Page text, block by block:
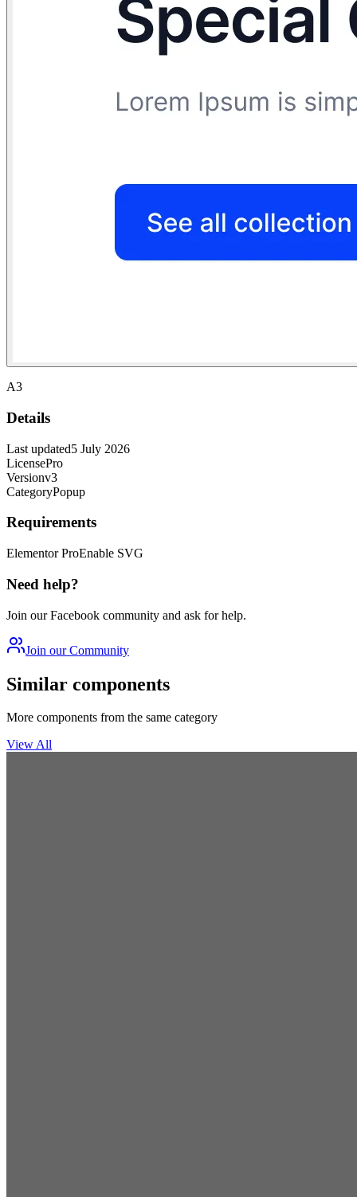
A3
Details
Last updated5 July 2026
LicensePro
Versionv3
CategoryPopup
Requirements
Elementor ProEnable SVG
Need help?
Join our Facebook community and ask for help.
Join our Community
Similar components
More components from the same category
View All